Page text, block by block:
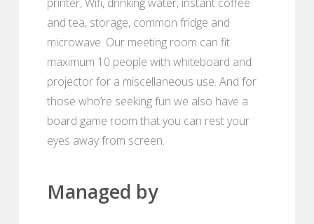
and tea, storage, common fridge and
microwave. Our meeting room can fit
maximum 10 people with whiteboard and
projector for a miscellaneous use. And for
those who’re seeking fun we also have a
board game room that you can rest your
eyes away from screen.
Managed by